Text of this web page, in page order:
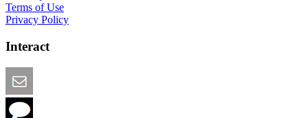
Terms of Use
Privacy Policy
Interact